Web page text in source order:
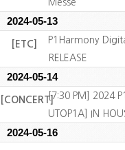
Messe
2024-05-13
[ETC]
P1Harmony
RELEASE
2024-05-14
[CONCERT][7:30 PM] 2024
UTOP1A] IN
2024-05-16